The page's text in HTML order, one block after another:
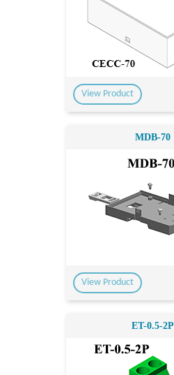
View Product
MDB-70
View Product
ET-0.5-2P